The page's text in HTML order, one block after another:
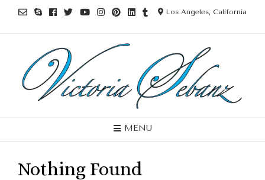
Los Angeles, California
MENU
Nothing Found